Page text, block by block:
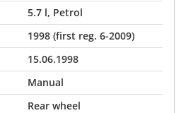
5.7 l, Petrol
1998 (first reg. 6-2009)
15.06.1998
Manual
Rear wheel